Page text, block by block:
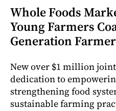
Whole Foods
Young Farmers
Generation
New over $1 million
dedication to
strengthening food
sustainable farming